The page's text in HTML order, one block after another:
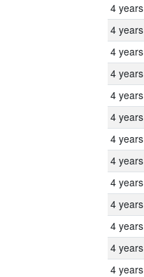
4 years
4 years
4 years
4 years
4 years
4 years
4 years
4 years
4 years
4 years
4 years
4 years
4 years